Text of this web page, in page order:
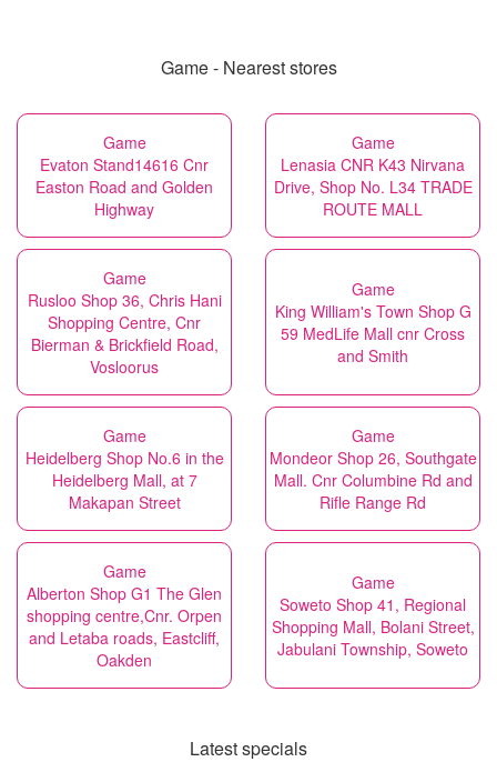
Game - Nearest stores
Game
Evaton Stand14616 Cnr
Easton Road and Golden
Highway
Game
Lenasia CNR K43 Nirvana
Drive, Shop No. L34 TRADE
ROUTE MALL
Game
Rusloo Shop 36, Chris Hani
Shopping Centre, Cnr
Bierman & Brickfield Road,
Vosloorus
Game
King William's Town Shop G
59 MedLife Mall cnr Cross
and Smith
Game
Heidelberg Shop No.6 in the
Heidelberg Mall, at 7
Makapan Street
Game
Mondeor Shop 26, Southgate
Mall. Cnr Columbine Rd and
Rifle Range Rd
Game
Alberton Shop G1 The Glen
shopping centre,Cnr. Orpen
and Letaba roads, Eastcliff,
Oakden
Game
Soweto Shop 41, Regional
Shopping Mall, Bolani Street,
Jabulani Township, Soweto
Latest specials